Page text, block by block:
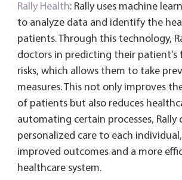
Rally Health: Rally uses machine
to analyze data and identify the
patients. Through this technology,
doctors in predicting their
risks, which allows them to take
measures. This not only improves
of patients but also reduces
automating certain processes, Rally
personalized care to each
improved outcomes and a more
healthcare system.